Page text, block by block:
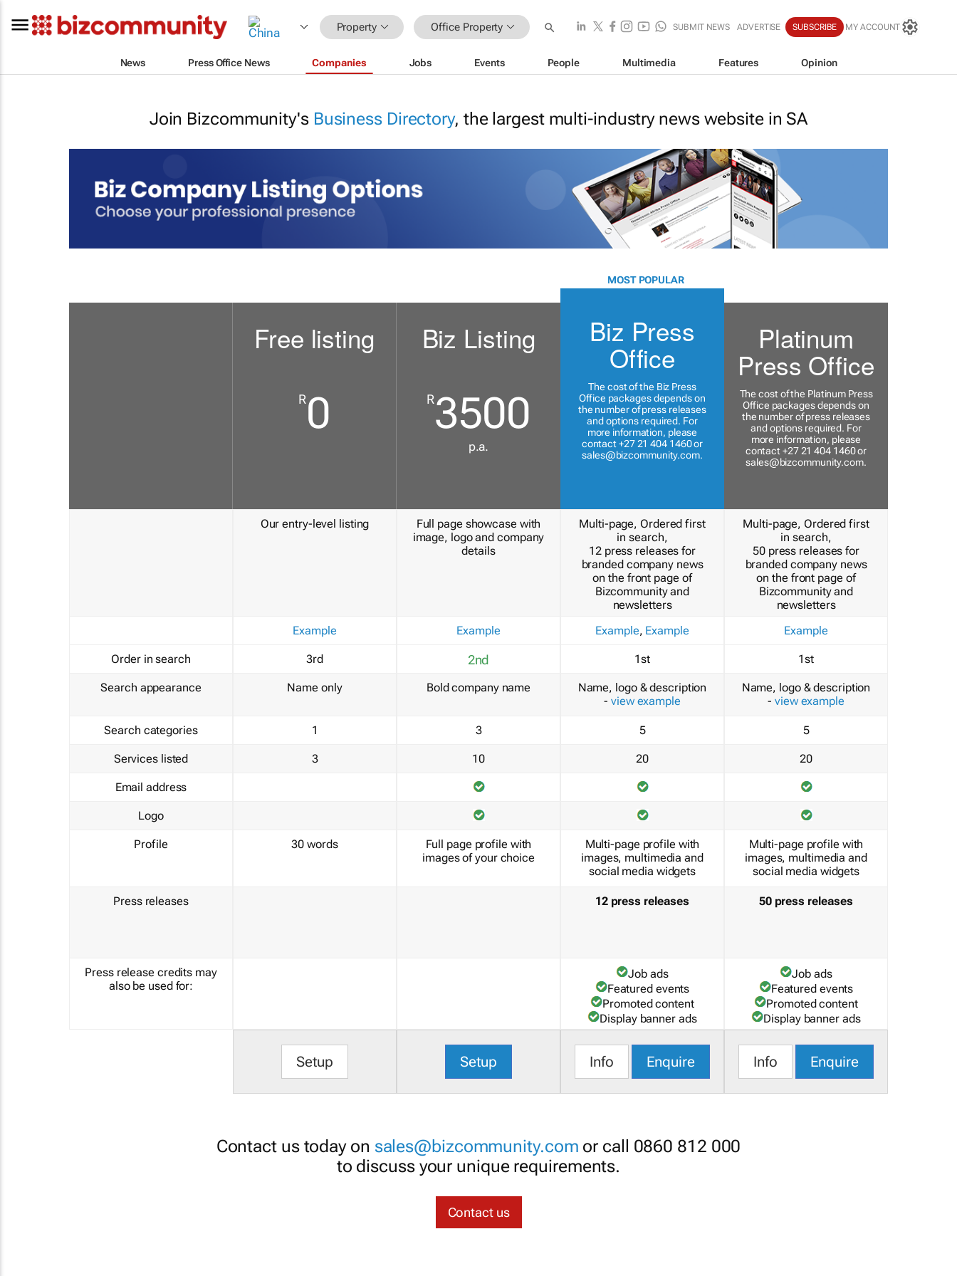
Property Office Property SUBMIT NEWS ADVERTISE SUBSCRIBE MY ACCOUNT
News Press Office News Companies Jobs Events People Multimedia Features Opinion
Join Bizcommunity's Business Directory, the largest multi-industry news website in SA
Order in search
Search appearance
Search categories
Services listed
Email address
Logo
Profile
Press releases
Press release credits may
also be used for:
Free listing
R0
Our entry-level listing
Example
3rd
Name only
1
3
30 words
Setup
Biz Listing
R3500
p.a.
Full page showcase with
image, logo and company
details
Example
2nd
Bold company name
3
10
Full page profile with
images of your choice
Setup
MOST POPULAR
Biz Press
Office
The cost of the Biz Press
Office packages depends on
the number of press releases
and options required. For
more information, please
contact +27 21 404 1460 or
sales@bizcommunity.com.
Multi-page, Ordered first
in search,
12 press releases for
branded company news
on the front page of
Bizcommunity and
newsletters
Example, Example
1st
Name, logo & description
- view example
5
20
Multi-page profile with
images, multimedia and
social media widgets
12 press releases
Job ads
Featured events
Promoted content
Display banner ads
Info Enquire
Platinum
Press Office
The cost of the Platinum Press
Office packages depends on
the number of press releases
and options required. For
more information, please
contact +27 21 404 1460 or
sales@bizcommunity.com.
Multi-page, Ordered first
in search,
50 press releases for
branded company news
on the front page of
Bizcommunity and
newsletters
Example
1st
Name, logo & description
- view example
5
20
Multi-page profile with
images, multimedia and
social media widgets
50 press releases
Job ads
Featured events
Promoted content
Display banner ads
Info Enquire
Contact us today on sales@bizcommunity.com or call 0860 812 000
to discuss your unique requirements.
Contact us